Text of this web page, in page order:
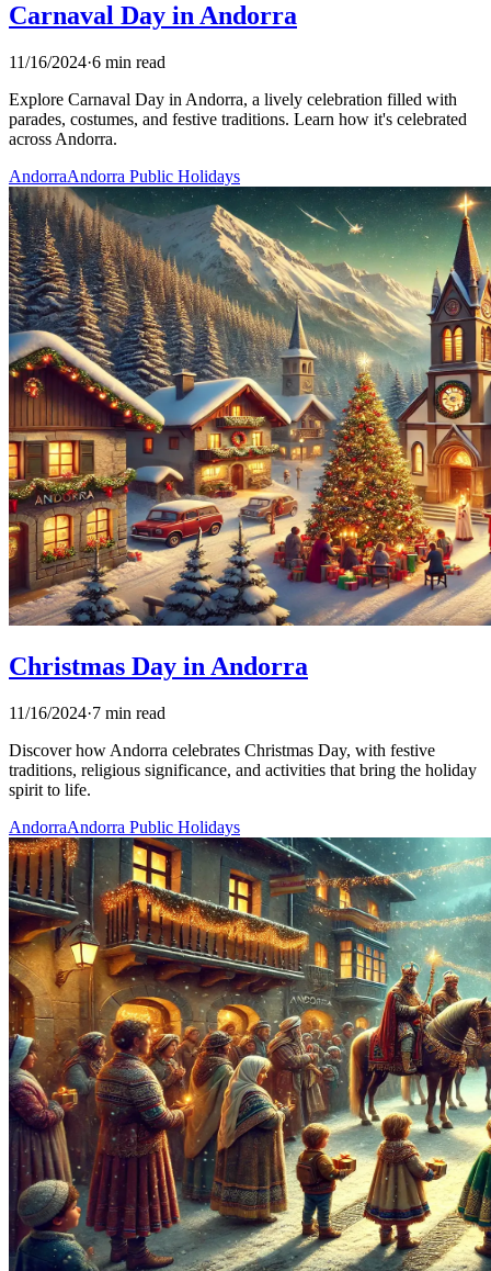
Carnaval Day in Andorra
11/16/2024·6 min read
Explore Carnaval Day in Andorra, a lively celebration filled with
parades, costumes, and festive traditions. Learn how it's celebrated
across Andorra.
AndorraAndorra Public Holidays
Christmas Day in Andorra
11/16/2024·7 min read
Discover how Andorra celebrates Christmas Day, with festive
traditions, religious significance, and activities that bring the holiday
spirit to life.
AndorraAndorra Public Holidays